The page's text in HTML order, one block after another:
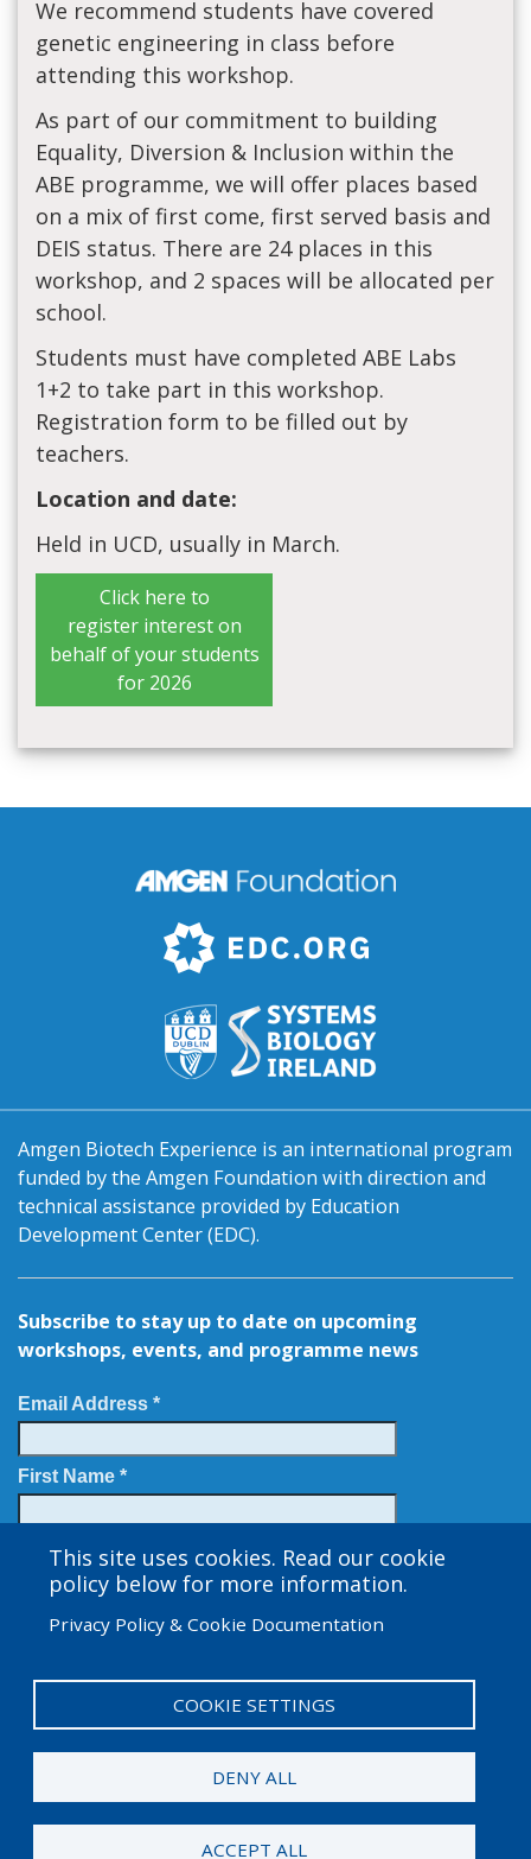
We recommend students have covered
genetic engineering in class before
attending this workshop.
As part of our commitment to building
Equality, Diversion & Inclusion within the
ABE programme, we will offer places based
on a mix of first come, first served basis and
DEIS status. There are 24 places in this
workshop, and 2 spaces will be allocated per
school.
Students must have completed ABE Labs
1+2 to take part in this workshop.
Registration form to be filled out by
teachers.
Location and date:
Held in UCD, usually in March.
Click here to
register interest on
behalf of your students
for 2026
This site uses cookies. Read our cookie
policy below for more information.
Privacy Policy & Cookie Documentation
COOKIE SETTINGS
DENY ALL
ACCEPT ALL
Amgen Biotech Experience is an international program
funded by the Amgen Foundation with direction and
technical assistance provided by Education
Development Center (EDC).
Subscribe to stay up to date on upcoming
workshops, events, and programme news
Email Address *
First Name *
Last Name
User
menu
Admin Log in
© 2025 Amgen Foundation. All rights reserved.